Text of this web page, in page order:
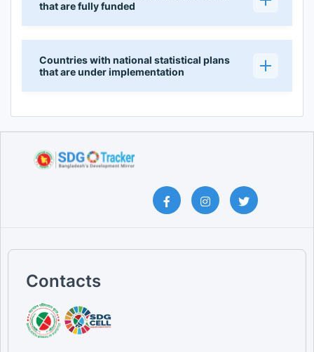
that are fully funded
Countries with national statistical plans
that are under implementation
Contacts